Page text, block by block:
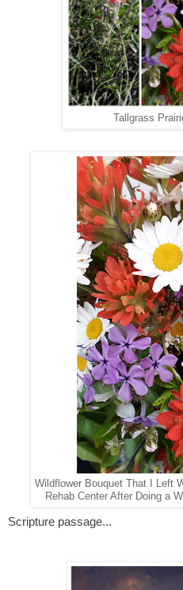
Tallgrass
Wildflower Bouquet That I Left
Rehab Center After Doing a
Scripture passage...